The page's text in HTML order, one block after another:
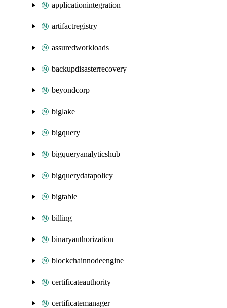
applicationintegration
artifactregistry
assuredworkloads
backupdisasterrecovery
beyondcorp
biglake
bigquery
bigqueryanalyticshub
bigquerydatapolicy
bigtable
billing
binaryauthorization
blockchainnodeengine
certificateauthority
certificatemanager